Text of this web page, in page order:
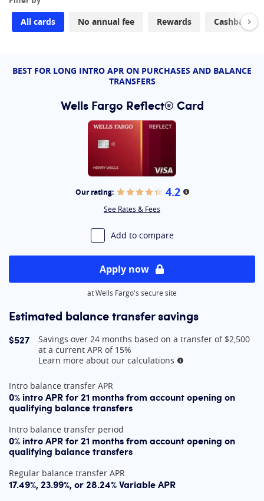
Citi Double Cash® Card
balance transfer and 2% cash back
All cards No annual fee Rewards Cashback
BEST FOR LONG INTRO APR ON PURCHASES AND BALANCE
TRANSFERS
Wells Fargo Reflect® Card
Our rating: 4.2 More information
See Rates & Fees
Add to compare
Apply now
at Wells Fargo's secure site
Estimated balance transfer savings
$527
Savings over 24 months based on a transfer of $2,500
at a current APR of 15%
Learn more about our calculations More information
At A Glance
Intro balance transfer APR
0% intro APR for 21 months from account opening on
qualifying balance transfers
Intro balance transfer period
0% intro APR for 21 months from account opening on
qualifying balance transfers
Regular balance transfer APR
17.49%, 23.99%, or 28.24% Variable APR